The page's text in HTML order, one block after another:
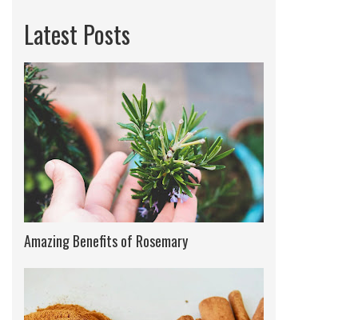
Latest Posts
Amazing Benefits of Rosemary